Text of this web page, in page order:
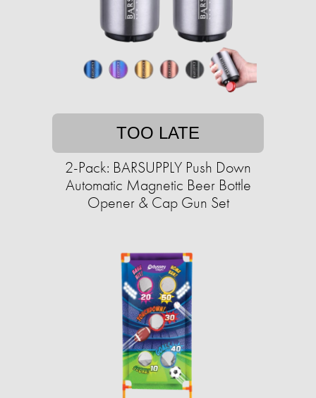
TOO LATE
2-Pack: BARSUPPLY Push Down
Automatic Magnetic Beer Bottle
Opener & Cap Gun Set